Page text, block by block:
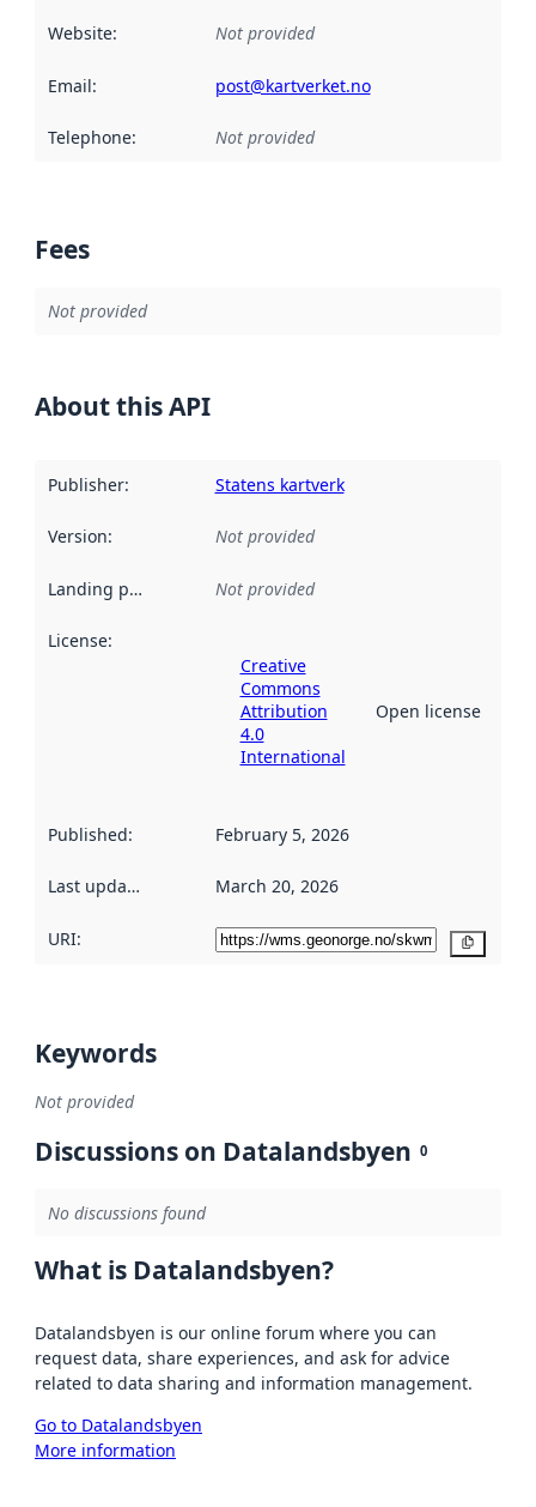
Website: Not provided
Email: post@kartverket.no
Telephone: Not provided
Fees
Not provided
About this API
Publisher: Statens kartverk
Version: Not provided
Landing page Not provided
License:
Creative
Commons
Attribution
4.0
International
Open license
Published: February 5, 2026
Last updated March 20, 2026
URI:
Keywords
Not provided
Discussions on Datalandsbyen 0
No discussions found
What is Datalandsbyen?
Datalandsbyen is our online forum where you can
request data, share experiences, and ask for advice
related to data sharing and information management.
Go to Datalandsbyen
More information